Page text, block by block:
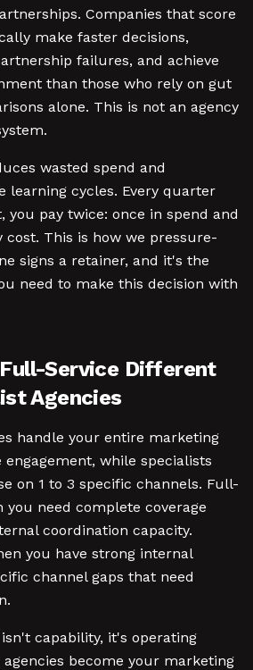
Companies that score
make faster decisions,
failures, and achieve
than those who rely on gut
alone. This is not an agency
wasted spend and
learning cycles. Every quarter
you pay twice: once in spend and
This is how we pressure-
signs a retainer, and it's the
need to make this decision with
Service Different
Agencies
handle your entire marketing
while specialists
on 1 to 3 specific channels. Full-
you need complete coverage
coordination capacity.
you have strong internal
channel gaps that need
capability, it's operating
become your marketing